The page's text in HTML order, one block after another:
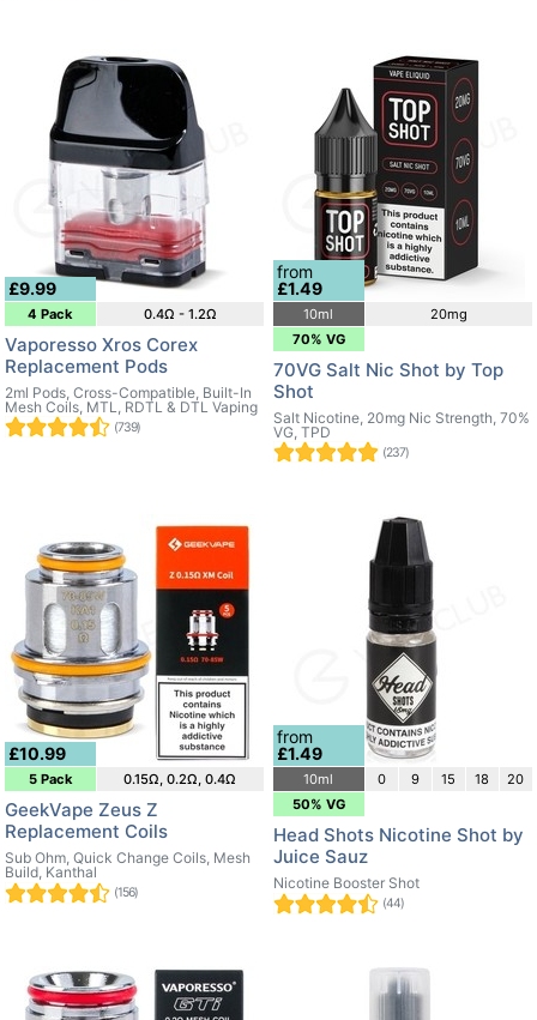
£9.99
4 Pack 0.4Ω - 1.2Ω
Vaporesso Xros Corex
Replacement Pods
2ml Pods, Cross-Compatible, Built-In
Mesh Coils, MTL, RDTL & DTL Vaping
(739)
from
£1.49
10ml
20mg
70% VG
70VG Salt Nic Shot by Top
Shot
Salt Nicotine, 20mg Nic Strength, 70%
VG, TPD
(237)
£10.99
5 Pack 0.15Ω, 0.2Ω, 0.4Ω
GeekVape Zeus Z
Replacement Coils
Sub Ohm, Quick Change Coils, Mesh
Build, Kanthal
(156)
from
£1.49
10ml 0 9 15 18
20
50% VG
Head Shots Nicotine Shot by
Juice Sauz
Nicotine Booster Shot
(44)